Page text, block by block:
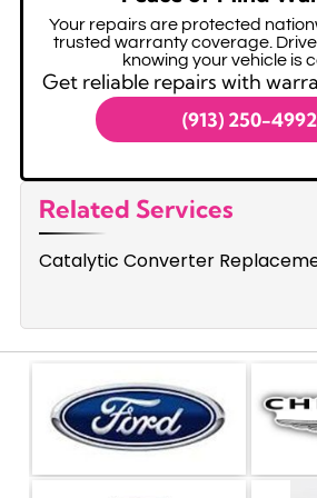
Your repairs are protected
trusted warranty coverage.
knowing your vehicle is
Get reliable repairs with
(913) 250-4992
Related Services
Catalytic Converter